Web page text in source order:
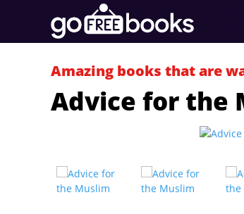
Amazing books that are
Advice for the